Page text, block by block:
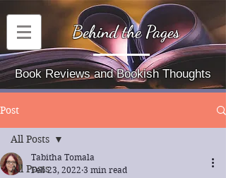
Behind the Pages
Book Reviews and Bookish Thoughts
Post
All Posts
All Posts
Tabitha Tomala
Feb 23, 2022 3 min read